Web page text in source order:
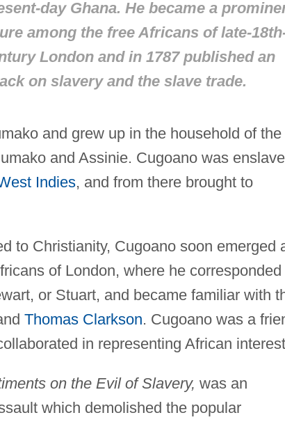
day Ghana. He became a
among the free Africans of late-
London and in 1787 published an
on slavery and the slave trade.
and grew up in the household of the
and Assinie. Cugoano was
Indies, and from there brought to
to Christianity, Cugoano soon emerged
of London, where he corresponded
or Stuart, and became familiar with
Thomas Clarkson. Cugoano was a
in representing African
on the Evil of Slavery, was an
which demolished the popular